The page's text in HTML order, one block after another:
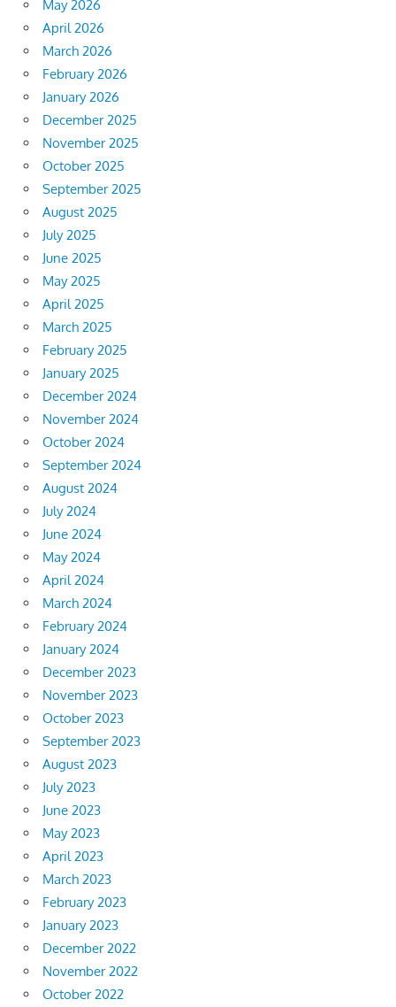
May 2026
April 2026
March 2026
February 2026
January 2026
December 2025
November 2025
October 2025
September 2025
August 2025
July 2025
June 2025
May 2025
April 2025
March 2025
February 2025
January 2025
December 2024
November 2024
October 2024
September 2024
August 2024
July 2024
June 2024
May 2024
April 2024
March 2024
February 2024
January 2024
December 2023
November 2023
October 2023
September 2023
August 2023
July 2023
June 2023
May 2023
April 2023
March 2023
February 2023
January 2023
December 2022
November 2022
October 2022